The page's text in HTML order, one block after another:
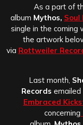
As a part of
album Mythos, Soul
single in the coming
the artwork
via Rottweiler
Last month,
Records
Embraced
concerning